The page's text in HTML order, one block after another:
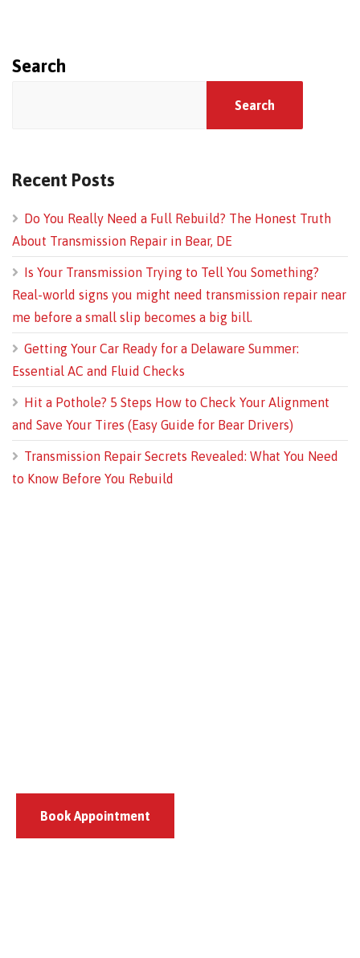
Search
Search
Recent Posts
Do You Really Need a Full Rebuild? The Honest Truth
About Transmission Repair in Bear, DE
Is Your Transmission Trying to Tell You Something?
Real-world signs you might need transmission repair near
me before a small slip becomes a big bill.
Getting Your Car Ready for a Delaware Summer:
Essential AC and Fluid Checks
Hit a Pothole? 5 Steps How to Check Your Alignment
and Save Your Tires (Easy Guide for Bear Drivers)
Transmission Repair Secrets Revealed: What You Need
to Know Before You Rebuild
Book Appointment